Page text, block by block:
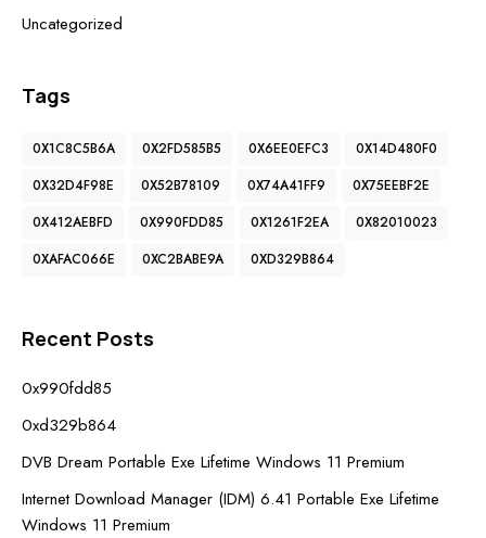
Uncategorized
Tags
0X1C8C5B6A 0X2FD585B5 0X6EE0EFC3
0X14D480F0
0X32D4F98E
0X52B78109 0X74A41FF9
0X75EEBF2E
0X412AEBFD
0X990FDD85 0X1261F2EA
0X82010023
0XAFAC066E
0XC2BABE9A 0XD329B864
Recent Posts
0x990fdd85
0xd329b864
DVB Dream Portable Exe Lifetime Windows 11 Premium
Internet Download Manager (IDM) 6.41 Portable Exe Lifetime
Windows 11 Premium